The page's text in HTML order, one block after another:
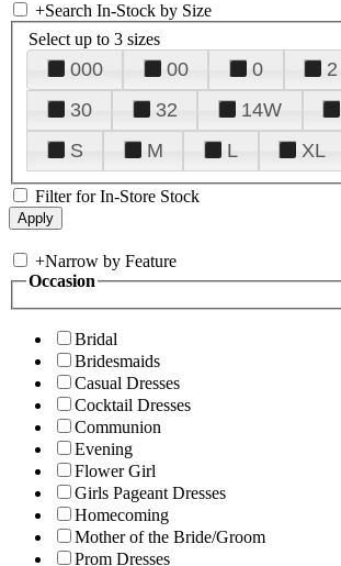
+Search In-Stock by Size
Select up to 3 sizes
000 00 0 2
30
32 14W
S
M L XL
Filter for In-Store Stock
+Narrow by Feature
Occasion
Bridal
Bridesmaids
Casual Dresses
Cocktail Dresses
Communion
Evening
Flower Girl
Girls Pageant Dresses
Homecoming
Mother of the Bride/Groom
Prom Dresses